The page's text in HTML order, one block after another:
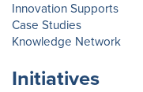
Innovation Supports
Case Studies
Knowledge Network
Initiatives